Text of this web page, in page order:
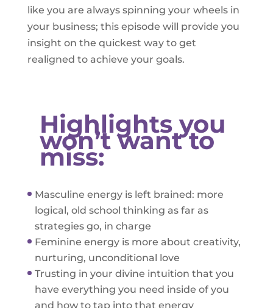
like you are always spinning your wheels in
your business; this episode will provide you
insight on the quickest way to get
realigned to achieve your goals.
Highlights you
won’t want to
miss:
Masculine energy is left brained: more
logical, old school thinking as far as
strategies go, in charge
Feminine energy is more about creativity,
nurturing, unconditional love
Trusting in your divine intuition that you
have everything you need inside of you
and how to tap into that energy